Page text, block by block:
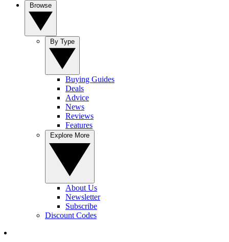
Buying Guides
Deals
Advice
News
Reviews
Features
About Us
Newsletter
Subscribe
Discount Codes